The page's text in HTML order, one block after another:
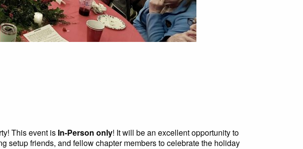
This event is In-Person only! It will be an excellent opportunity to
setup friends, and fellow chapter members to celebrate the holiday